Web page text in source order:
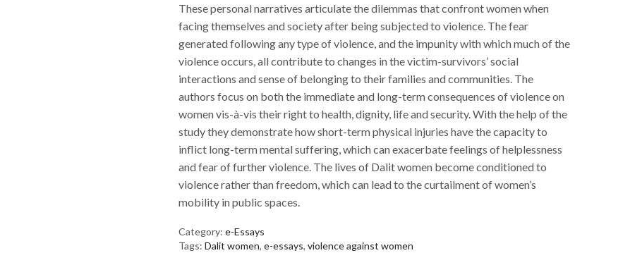
These personal narratives articulate the dilemmas that confront women when
facing themselves and society after being subjected to violence. The fear
generated following any type of violence, and the impunity with which much of the
violence occurs, all contribute to changes in the victim-survivors’ social
interactions and sense of belonging to their families and communities. The
authors focus on both the immediate and long-term consequences of violence on
women vis-à-vis their right to health, dignity, life and security. With the help of the
study they demonstrate how short-term physical injuries have the capacity to
inflict long-term mental suffering, which can exacerbate feelings of helplessness
and fear of further violence. The lives of Dalit women become conditioned to
violence rather than freedom, which can lead to the curtailment of women’s
mobility in public spaces.
Category: e-Essays
Tags: Dalit women, e-essays, violence against women